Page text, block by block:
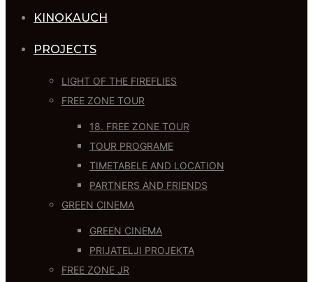
KINOKAUCH
PROJECTS
LIGHT OF THE FIREFLIES
FREE ZONE TOUR
18. FREE ZONE TOUR
TOUR PROGRAME
TIMETABELE AND LOCATION
PARTNERS AND FRIENDS
GREEN CINEMA
GREEN CINEMA
PRIJATELJI PROJEKTA
FREE ZONE JR